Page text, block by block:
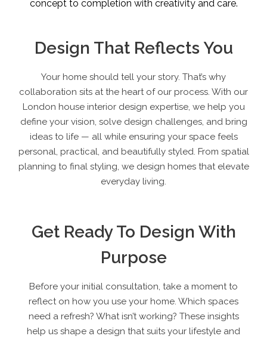
concept to completion with creativity and care.
Design That Reflects You
Your home should tell your story. That’s why
collaboration sits at the heart of our process. With our
London house interior design expertise, we help you
define your vision, solve design challenges, and bring
ideas to life — all while ensuring your space feels
personal, practical, and beautifully styled. From spatial
planning to final styling, we design homes that elevate
everyday living.
Get Ready To Design With
Purpose
Before your initial consultation, take a moment to
reflect on how you use your home. Which spaces
need a refresh? What isn’t working? These insights
help us shape a design that suits your lifestyle and